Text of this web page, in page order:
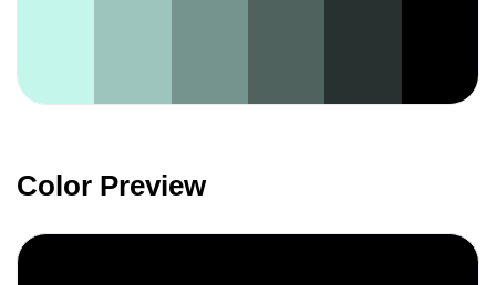
Color Preview